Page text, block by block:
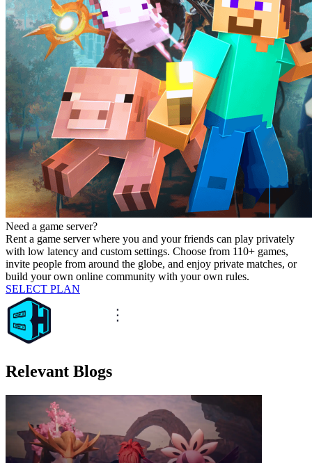
Need a game server?
Rent a game server where you and your friends can play privately
with low latency and custom settings. Choose from 110+ games,
invite people from around the globe, and enjoy private matches, or
build your own online community with your own rules.
SELECT PLAN
Relevant Blogs